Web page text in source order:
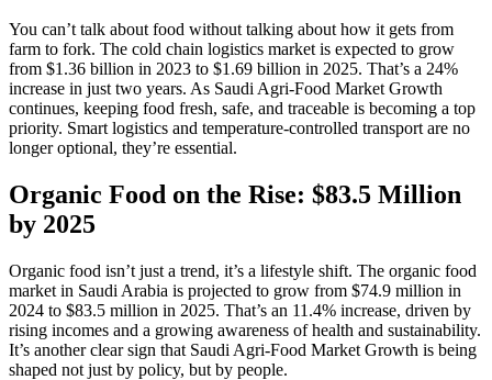
You can’t talk about food without talking about how it gets from
farm to fork. The cold chain logistics market is expected to grow
from $1.36 billion in 2023 to $1.69 billion in 2025. That’s a 24%
increase in just two years. As Saudi Agri‑Food Market Growth
continues, keeping food fresh, safe, and traceable is becoming a top
priority. Smart logistics and temperature-controlled transport are no
longer optional, they’re essential.
Organic Food on the Rise: $83.5 Million
by 2025
Organic food isn’t just a trend, it’s a lifestyle shift. The organic food
market in Saudi Arabia is projected to grow from $74.9 million in
2024 to $83.5 million in 2025. That’s an 11.4% increase, driven by
rising incomes and a growing awareness of health and sustainability.
It’s another clear sign that Saudi Agri‑Food Market Growth is being
shaped not just by policy, but by people.